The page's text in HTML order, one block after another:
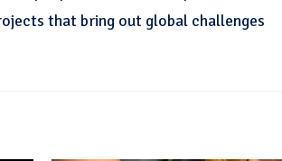
that bring out global challenges